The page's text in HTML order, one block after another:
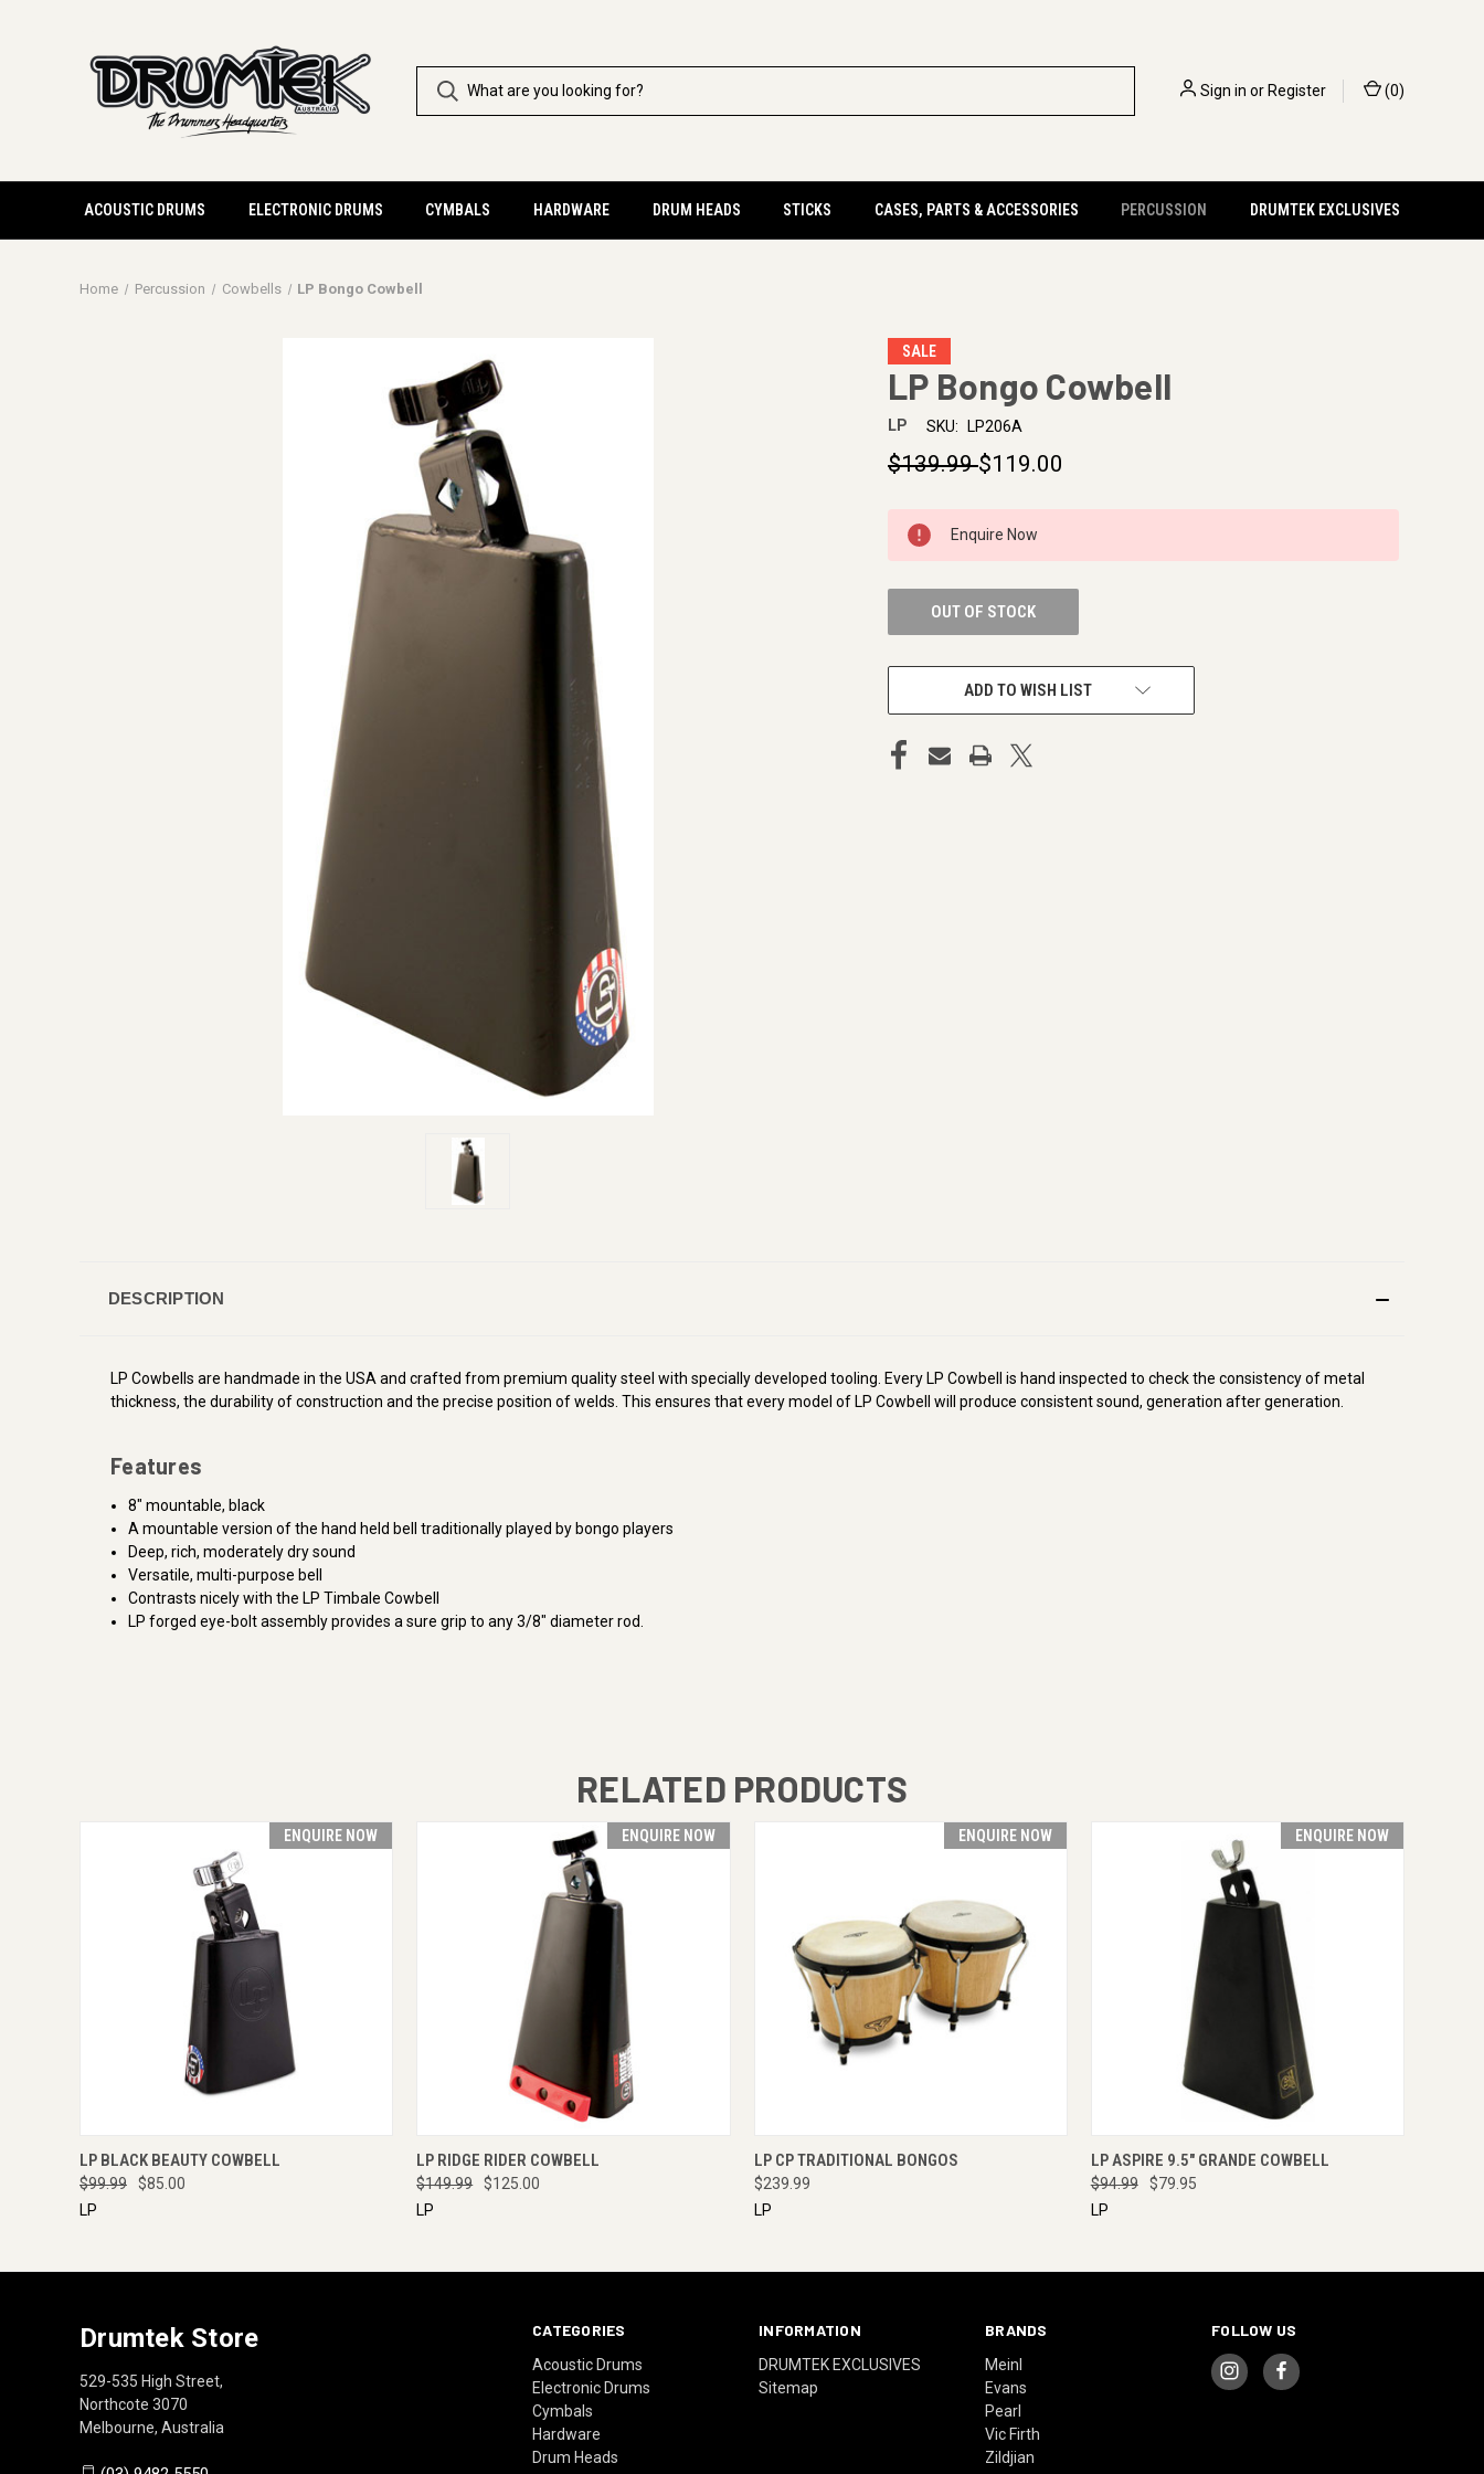
Sign in orRegister (0)
ACOUSTIC DRUMS ELECTRONIC DRUMS CYMBALS HARDWARE DRUM HEADS STICKS CASES, PARTS & ACCESSORIES PERCUSSION DRUMTEK EXCLUSIVES
Home Percussion Cowbells LP Bongo Cowbell
SALE
LP Bongo Cowbell
LP SKU: LP206A
$139.99$119.00
CURRENT
STOCK:
Enquire Now
OUT OF STOCK
ADD TO WISH LIST
DESCRIPTION
LP Cowbells are handmade in the USA and crafted from premium quality steel with specially developed tooling. Every LP Cowbell is hand inspected to check the consistency of metal
thickness, the durability of construction and the precise position of welds. This ensures that every model of LP Cowbell will produce consistent sound, generation after generation.
Features
8" mountable, black
A mountable version of the hand held bell traditionally played by bongo players
Deep, rich, moderately dry sound
Versatile, multi-purpose bell
Contrasts nicely with the LP Timbale Cowbell
LP forged eye-bolt assembly provides a sure grip to any 3/8" diameter rod.
RELATED PRODUCTS
ENQUIRE NOW
QUICK VIEW ENQUIRE NOW
LP BLACK BEAUTY COWBELL
$99.99
$85.00
LP
ENQUIRE NOW
QUICK VIEW
LP RIDGE RIDER COWBELL
$149.99
$125.00
LP
ENQUIRE NOW
QUICK VIEW ENQUIRE NOW
LP CP TRADITIONAL BONGOS
$239.99
LP
ENQUIRE NOW
QUICK VIEW ENQUIRE NOW
LP ASPIRE 9.5" GRANDE COWBELL
$94.99
$79.95
LP
CATEGORIES
Acoustic Drums
Electronic Drums
Cymbals
Hardware
Drum Heads
INFORMATION
DRUMTEK EXCLUSIVES
Sitemap
BRANDS
Meinl
Evans
Pearl
Vic Firth
Zildjian
FOLLOW US
Drumtek Store
529-535 High Street,
Northcote 3070
Melbourne, Australia